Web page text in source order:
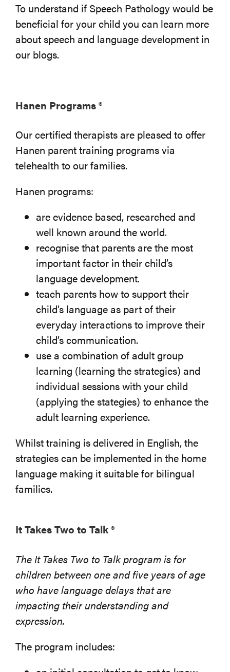
To understand if Speech Pathology would be
beneficial for your child you can learn more
about speech and language development in
our blogs.
Hanen Programs ®
Our certified therapists are pleased to offer
Hanen parent training programs via
telehealth to our families.
Hanen programs:
are evidence based, researched and
well known around the world.
recognise that parents are the most
important factor in their child’s
language development.
teach parents how to support their
child’s language as part of their
everyday interactions to improve their
child’s communication.
use a combination of adult group
learning (learning the strategies) and
individual sessions with your child
(applying the stategies) to enhance the
adult learning experience.
Whilst training is delivered in English, the
strategies can be implemented in the home
language making it suitable for bilingual
families.
It Takes Two to Talk ®
The It Takes Two to Talk program is for
children between one and five years of age
who have language delays that are
impacting their understanding and
expression.
The program includes: